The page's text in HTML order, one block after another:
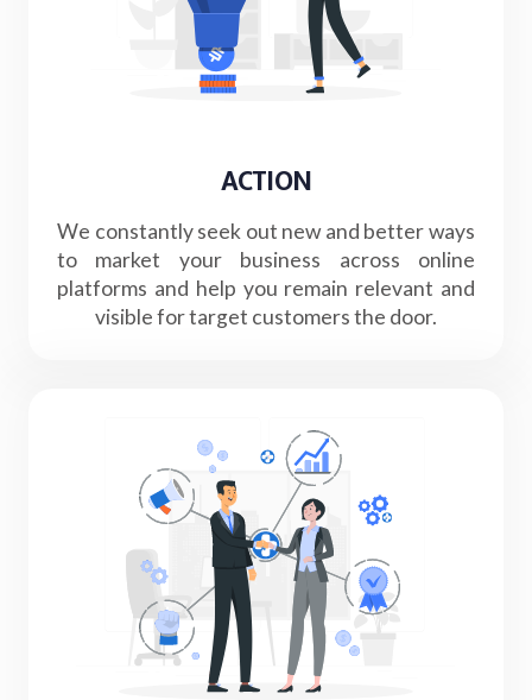
ACTION
We constantly seek out new and better ways
to market your business across online
platforms and help you remain relevant and
visible for target customers the door.